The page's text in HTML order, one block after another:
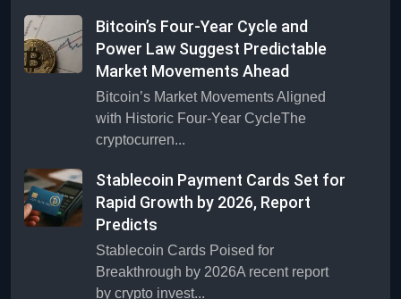
Bitcoin’s Four-Year Cycle and
Power Law Suggest Predictable
Market Movements Ahead
Bitcoin’s Market Movements Aligned
with Historic Four-Year CycleThe
cryptocurren...
Stablecoin Payment Cards Set for
Rapid Growth by 2026, Report
Predicts
Stablecoin Cards Poised for
Breakthrough by 2026A recent report
by crypto invest...